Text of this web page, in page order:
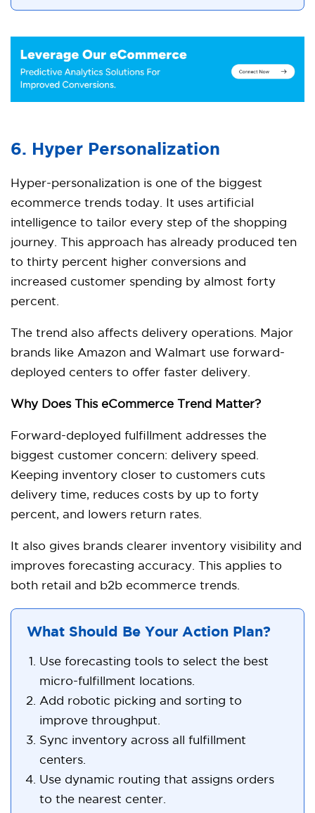
6. Hyper Personalization
Hyper-personalization is one of the biggest
ecommerce trends today. It uses artificial
intelligence to tailor every step of the shopping
journey. This approach has already produced ten
to thirty percent higher conversions and
increased customer spending by almost forty
percent.
The trend also affects delivery operations. Major
brands like Amazon and Walmart use forward-
deployed centers to offer faster delivery.
Why Does This eCommerce Trend Matter?
Forward-deployed fulfillment addresses the
biggest customer concern: delivery speed.
Keeping inventory closer to customers cuts
delivery time, reduces costs by up to forty
percent, and lowers return rates.
It also gives brands clearer inventory visibility and
improves forecasting accuracy. This applies to
both retail and b2b ecommerce trends.
What Should Be Your Action Plan?
Use forecasting tools to select the best
micro-fulfillment locations.
Add robotic picking and sorting to
improve throughput.
Sync inventory across all fulfillment
centers.
Use dynamic routing that assigns orders
to the nearest center.